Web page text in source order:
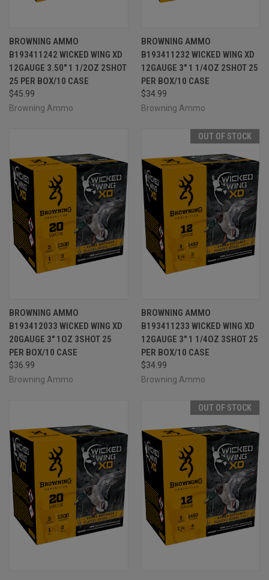
BROWNING AMMO
B193411242 WICKED WING XD
12GAUGE 3.50" 1 1/2OZ 2SHOT
25 PER BOX/10 CASE
$45.99
Browning Ammo
BROWNING AMMO
B193411232 WICKED WING XD
12GAUGE 3" 1 1/4OZ 2SHOT 25
PER BOX/10 CASE
$34.99
Browning Ammo
BROWNING AMMO
B193412033 WICKED WING XD
20GAUGE 3" 1OZ 3SHOT 25
PER BOX/10 CASE
$36.99
Browning Ammo
OUT OF STOCK
BROWNING AMMO
B193411233 WICKED WING XD
12GAUGE 3" 1 1/4OZ 3SHOT 25
PER BOX/10 CASE
$34.99
Browning Ammo
OUT OF STOCK